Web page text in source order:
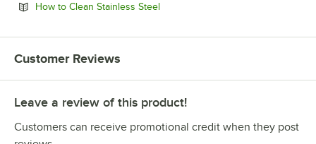
How to Clean Stainless SteelOpens in new tab
Customer Reviews
Leave a review of this product!
Customers can receive promotional credit when they post